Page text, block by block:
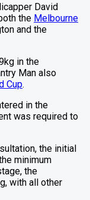
David
the Melbourne
and the
in the
Man also
Cup.
in the
was required to
the initial
minimum
the
with all other